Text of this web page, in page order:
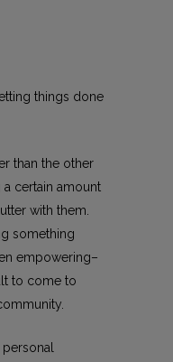
things done
than the other
certain amount
with them.
something
empowering–
to come to